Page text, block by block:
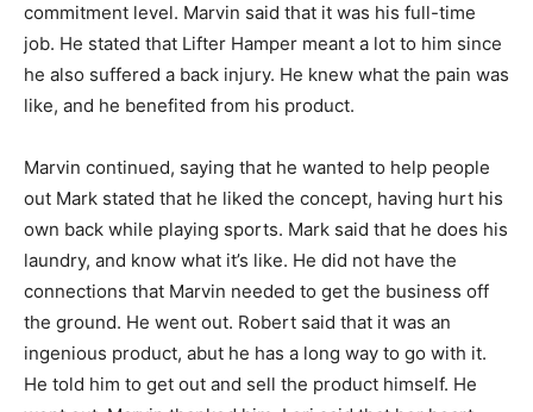
commitment level. Marvin said that it was his full-time
job. He stated that Lifter Hamper meant a lot to him since
he also suffered a back injury. He knew what the pain was
like, and he benefited from his product.
Marvin continued, saying that he wanted to help people
out Mark stated that he liked the concept, having hurt his
own back while playing sports. Mark said that he does his
laundry, and know what it’s like. He did not have the
connections that Marvin needed to get the business off
the ground. He went out. Robert said that it was an
ingenious product, abut he has a long way to go with it.
He told him to get out and sell the product himself. He